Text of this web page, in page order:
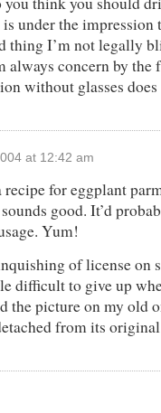
under the impression
thing I’m not legally
concern by the
without glasses
at 12:42 am
for eggplant
good. It’d
Yum!
of license on
difficult to give up
the picture on my old
from its